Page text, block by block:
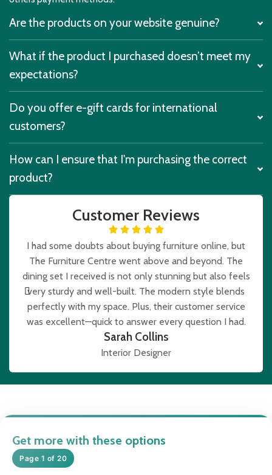
Are the products on your website genuine?
What if the product I purchased doesn’t meet my
expectations?
Do you offer e-gift cards for international
customers?
How can I ensure that I'm purchasing the correct
product?
Customer Reviews
I had some doubts about buying furniture online, but
The Furniture Centre went above and beyond. The
dining set I received is not only stunning but also feels
very sturdy and well-built. The modern style blends
perfectly with my space. Plus, their customer service
was excellent—quick to answer every question I had.
Sarah Collins
Interior Designer
Get more with these options
Page 1 of 20